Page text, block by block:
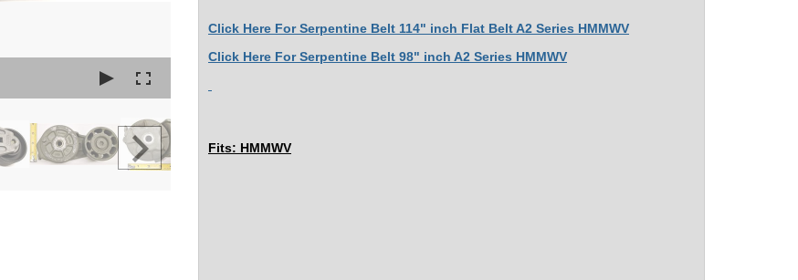
Click Here For Serpentine Belt 114" inch Flat Belt A2 Series HMMWV
Click Here For Serpentine Belt 98" inch A2 Series HMMWV
Fits: HMMWV